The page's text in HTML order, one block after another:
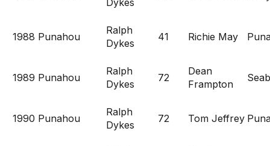
Dykes
1988 Punahou
Ralph
Dykes
41 Richie May
1989 Punahou
Ralph
Dykes
72
Dean
Frampton
1990 Punahou
Ralph
Dykes
72 Tom Jeffrey